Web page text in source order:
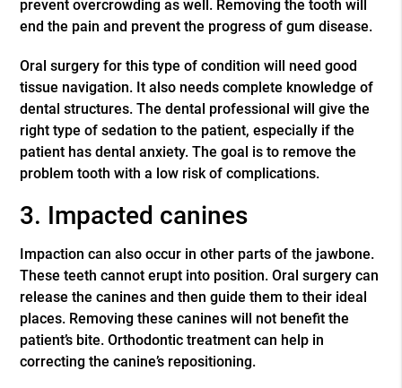
prevent overcrowding as well. Removing the tooth will
end the pain and prevent the progress of gum disease.
Oral surgery for this type of condition will need good
tissue navigation. It also needs complete knowledge of
dental structures. The dental professional will give the
right type of sedation to the patient, especially if the
patient has dental anxiety. The goal is to remove the
problem tooth with a low risk of complications.
3. Impacted canines
Impaction can also occur in other parts of the jawbone.
These teeth cannot erupt into position. Oral surgery can
release the canines and then guide them to their ideal
places. Removing these canines will not benefit the
patient’s bite. Orthodontic treatment can help in
correcting the canine’s repositioning.